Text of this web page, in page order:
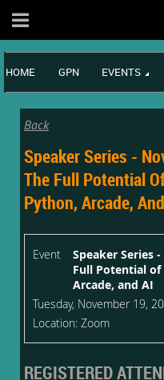
HOME GPN EVENTS
Back
Speaker Series -
The Full Potential
Python, Arcade,
Event
Speaker Series
Full Potential of
Arcade, and AI
Tuesday, November 19,
Location: Zoom
REGISTERED